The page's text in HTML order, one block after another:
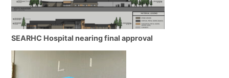
SEARHC Hospital nearing final approval